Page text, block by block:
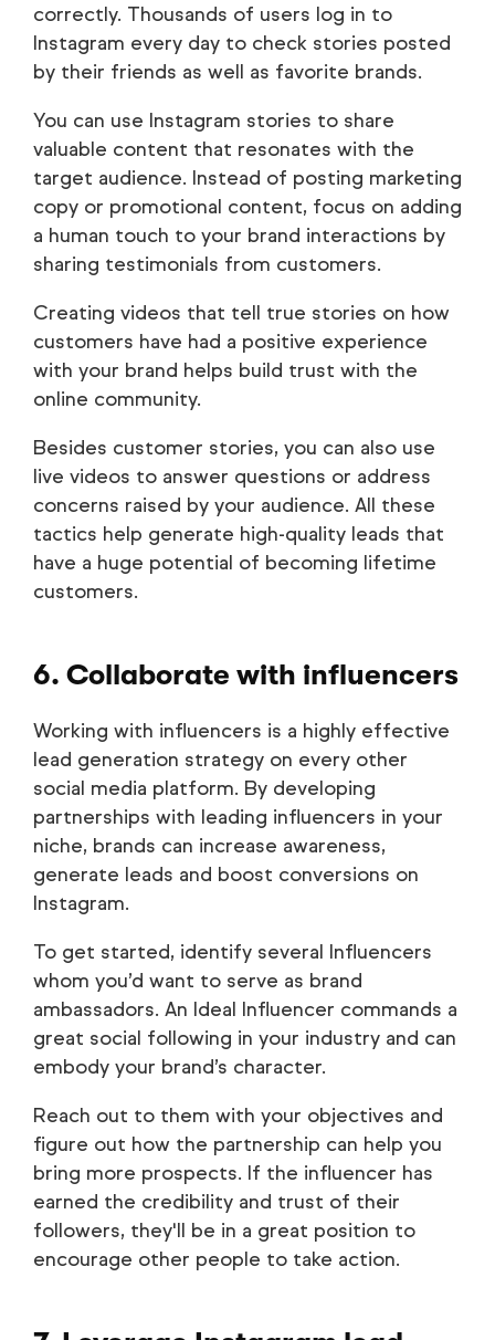
correctly. Thousands of users log in to
Instagram every day to check stories posted
by their friends as well as favorite brands.
You can use Instagram stories to share
valuable content that resonates with the
target audience. Instead of posting marketing
copy or promotional content, focus on adding
a human touch to your brand interactions by
sharing testimonials from customers.
Creating videos that tell true stories on how
customers have had a positive experience
with your brand helps build trust with the
online community.
Besides customer stories, you can also use
live videos to answer questions or address
concerns raised by your audience. All these
tactics help generate high-quality leads that
have a huge potential of becoming lifetime
customers.
6. Collaborate with influencers
Working with influencers is a highly effective
lead generation strategy on every other
social media platform. By developing
partnerships with leading influencers in your
niche, brands can increase awareness,
generate leads and boost conversions on
Instagram.
To get started, identify several Influencers
whom you’d want to serve as brand
ambassadors. An Ideal Influencer commands a
great social following in your industry and can
embody your brand’s character.
Reach out to them with your objectives and
figure out how the partnership can help you
bring more prospects. If the influencer has
earned the credibility and trust of their
followers, they'll be in a great position to
encourage other people to take action.